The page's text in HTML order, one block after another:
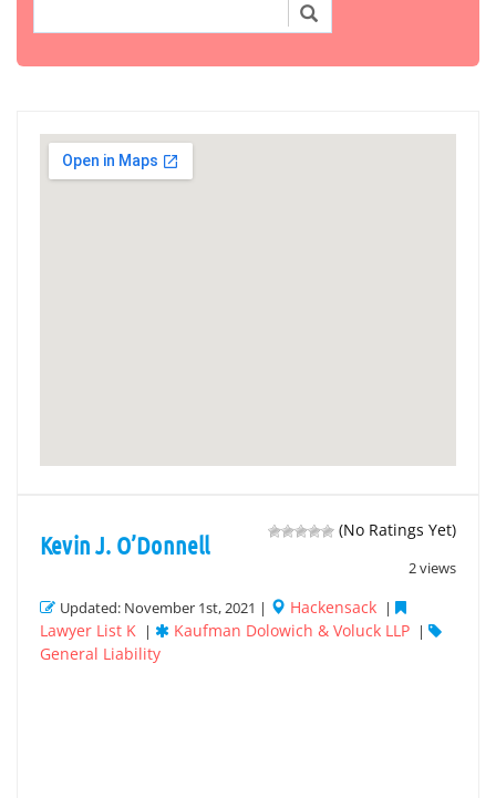
(No Ratings Yet)
2 views
Kevin J. O’Donnell
Updated: November 1st, 2021 | Hackensack |
Lawyer List K | Kaufman Dolowich & Voluck LLP |
General Liability